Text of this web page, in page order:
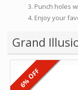
Punch holes
Enjoy your
Grand
6% OFF